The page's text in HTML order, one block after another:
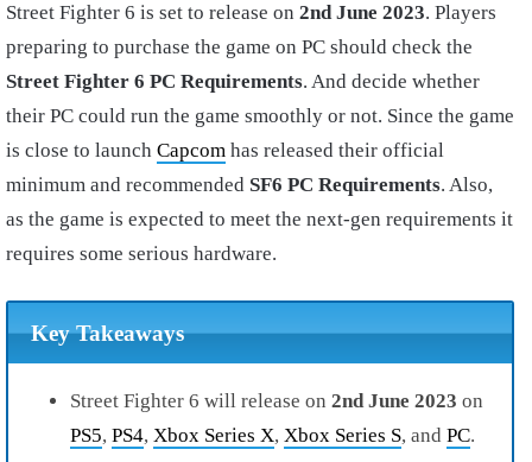
Street Fighter 6 is set to release on 2nd June 2023. Players
preparing to purchase the game on PC should check the
Street Fighter 6 PC Requirements. And decide whether
their PC could run the game smoothly or not. Since the game
is close to launch Capcom has released their official
minimum and recommended SF6 PC Requirements. Also,
as the game is expected to meet the next-gen requirements it
requires some serious hardware.
Key Takeaways
Street Fighter 6 will release on 2nd June 2023 on
PS5, PS4, Xbox Series X, Xbox Series S, and PC.